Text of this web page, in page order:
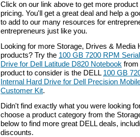
Click on our link above to get more
pricing. You'll get a great deal and help a
to add to our many resources for
entrepreneurs just like you.
Looking for more Storage, Drives & Media
products? Try the 100 GB 7200 RPM
Drive for Dell Latitude D820 Notebook from
product to consider is the DELL 100 GB
Internal Hard Drive for Dell Precision
Customer Kit.
Didn't find exactly what you were looking
choose a product category from the
below to find more great DELL deals,
discounts.